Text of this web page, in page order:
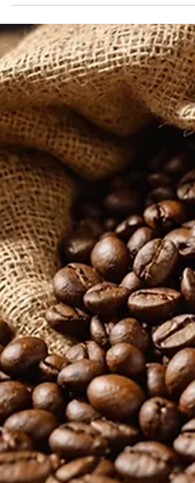
Salman Khan
Jan 4
15 min read
Coffee Industry Outlook 2026:
Managing Volatility, Value, and
Viability: By Salman Khan
The past year has been both busy and
successful, with SCASA organizing
competitions at both regional and national
levels. We proudly sent three of our SA
Champions—Stevo, Jeff, and Retha—to
international events in their respective
categories. Their achievements have earned
South Africa recognition as one of the most
distinguished emerging chapters globally.
Kudos to Stevo, Jeff, and Retha for reaching
level on the world stage. In terms of business
operations